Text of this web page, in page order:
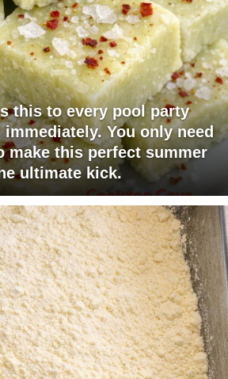
this to every pool party
You only need
make this perfect summer
ultimate kick.